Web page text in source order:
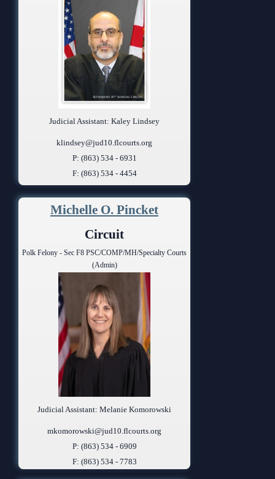
Judicial Assistant: Kaley Lindsey
klindsey@jud10.flcourts.org
P: (863) 534 - 6931
F: (863) 534 - 4454
Michelle O. Pincket
Circuit
Polk Felony - Sec F8 PSC/COMP/MH/Specialty Courts
(Admin)
Judicial Assistant: Melanie Komorowski
mkomorowski@jud10.flcourts.org
P: (863) 534 - 6909
F: (863) 534 - 7783